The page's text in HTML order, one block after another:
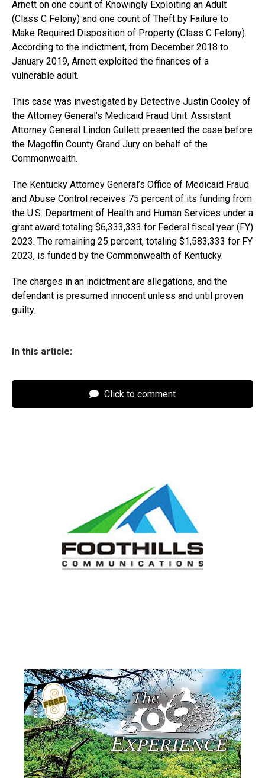
Arnett on one count of Knowingly Exploiting an Adult
(Class C Felony) and one count of Theft by Failure to
Make Required Disposition of Property (Class C Felony).
According to the indictment, from December 2018 to
January 2019, Arnett exploited the finances of a
vulnerable adult.
This case was investigated by Detective Justin Cooley of
the Attorney General’s Medicaid Fraud Unit. Assistant
Attorney General Lindon Gullett presented the case before
the Magoffin County Grand Jury on behalf of the
Commonwealth.
The Kentucky Attorney General’s Office of Medicaid Fraud
and Abuse Control receives 75 percent of its funding from
the U.S. Department of Health and Human Services under a
grant award totaling $6,333,333 for Federal fiscal year (FY)
2023. The remaining 25 percent, totaling $1,583,333 for FY
2023, is funded by the Commonwealth of Kentucky.
The charges in an indictment are allegations, and the
defendant is presumed innocent unless and until proven
guilty.
In this article:
Click to comment